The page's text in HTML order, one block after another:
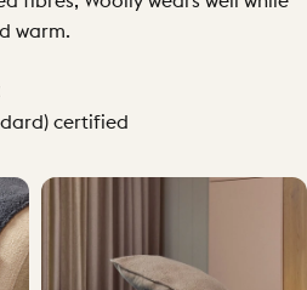
warm.
certified